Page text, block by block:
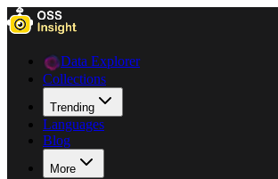
Data Explorer
Collections
Trending
Languages
Blog
More